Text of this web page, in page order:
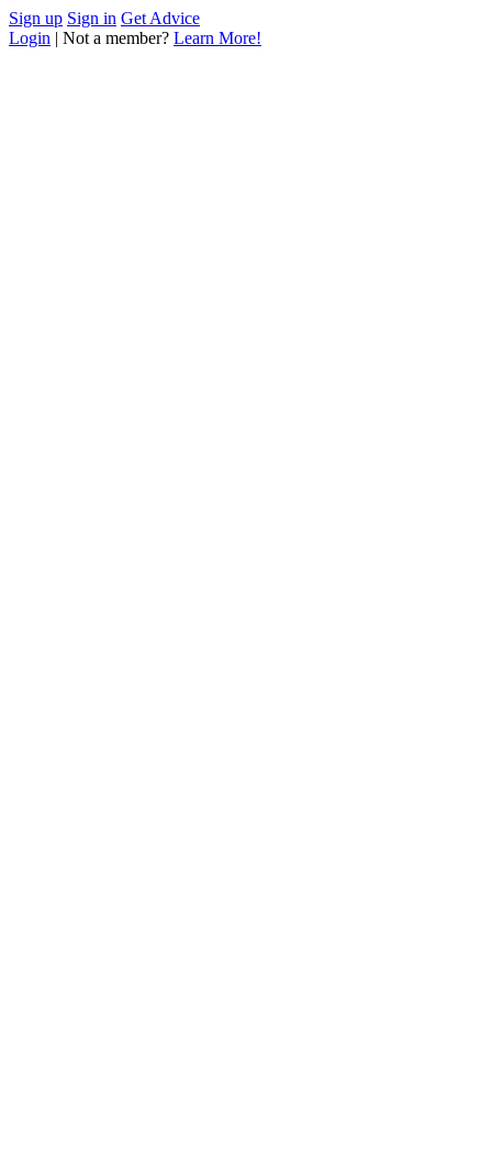
Sign up Sign in Get Advice
Login | Not a member? Learn More!